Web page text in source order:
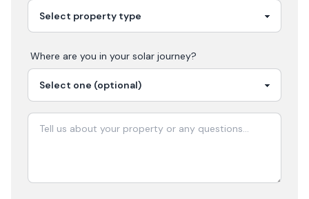
Where are you in your solar journey?